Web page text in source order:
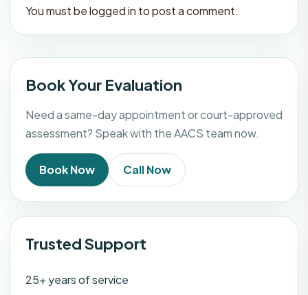
You must belogged in to post a comment.
Book Your Evaluation
Need a same-day appointment or court-approved
assessment? Speak with the AACS team now.
Book Now Call Now
Trusted Support
25+ years of service